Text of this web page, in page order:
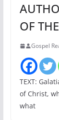
OF
Gospel
TEXT:
of Christ,
what